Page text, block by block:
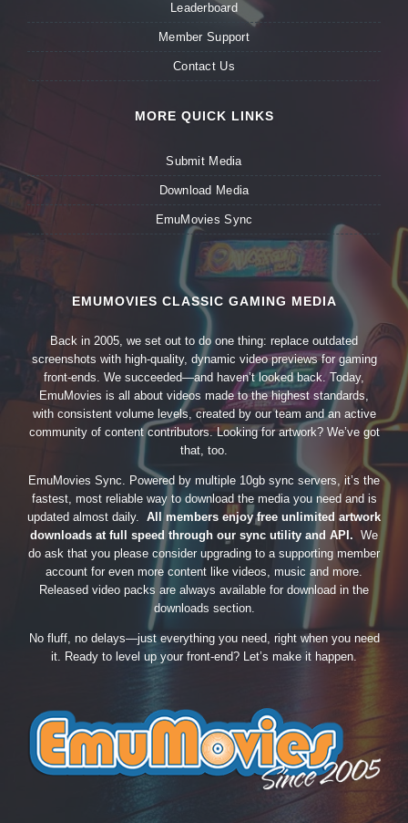
Leaderboard
Member Support
Contact Us
MORE QUICK LINKS
Submit Media
Download Media
EmuMovies Sync
EMUMOVIES CLASSIC GAMING MEDIA
Back in 2005, we set out to do one thing: replace outdated
screenshots with high-quality, dynamic video previews for gaming
front-ends. We succeeded—and haven’t looked back. Today,
EmuMovies is all about videos made to the highest standards,
with consistent volume levels, created by our team and an active
community of content contributors. Looking for artwork? We’ve got
that, too.
EmuMovies Sync. Powered by multiple 10gb sync servers, it’s the
fastest, most reliable way to download the media you need and is
updated almost daily. All members enjoy free unlimited artwork
downloads at full speed through our sync utility and API. We
do ask that you please consider upgrading to a supporting member
account for even more content like videos, music and more.
Released video packs are always available for download in the
downloads section.
No fluff, no delays—just everything you need, right when you need
it. Ready to level up your front-end? Let’s make it happen.